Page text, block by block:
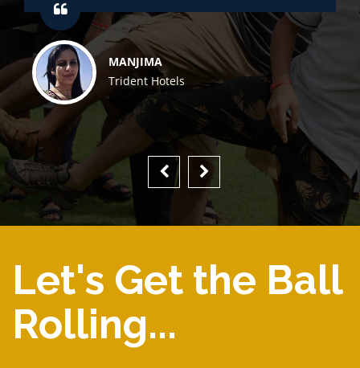
MANJIMA
Trident Hotels
Let's Get the Ball
Rolling...